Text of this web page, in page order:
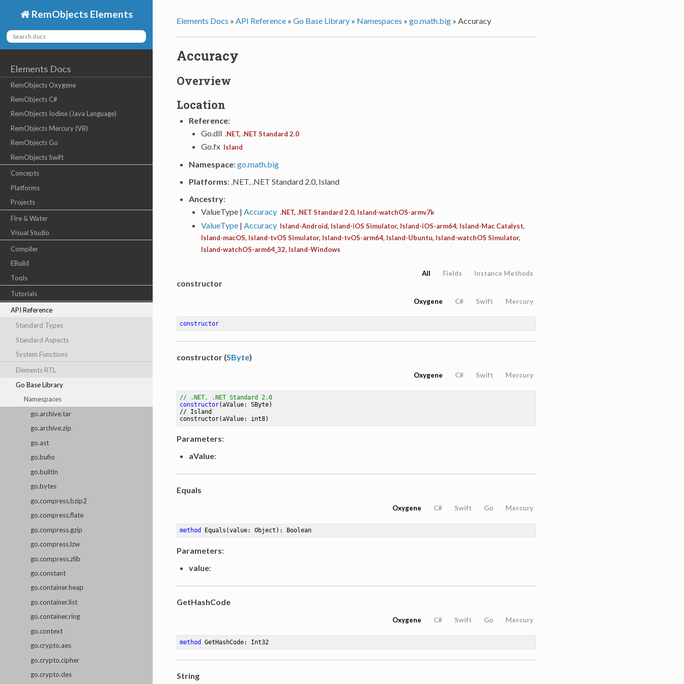
RemObjects Elements
Elements Docs
RemObjects Oxygene
RemObjects C#
RemObjects Iodine (Java Language)
RemObjects Mercury (VB)
RemObjects Go
RemObjects Swift
Concepts
Platforms
Projects
Fire & Water
Visual Studio
Compiler
EBuild
Tools
Tutorials
API Reference
Standard Types
Standard Aspects
System Functions
Elements RTL
Go Base Library
Namespaces
go.archive.tar
go.archive.zip
go.ast
go.bufio
go.builtin
go.bytes
go.compress.bzip2
go.compress.flate
go.compress.gzip
go.compress.lzw
go.compress.zlib
go.constant
go.container.heap
go.container.list
go.container.ring
go.context
go.crypto.aes
go.crypto.cipher
go.crypto.des
Elements Docs » API Reference» Go Base Library» Namespaces » go.math.big» Accuracy
Accuracy
Overview
Location
Reference:
Go.dll .NET, .NET Standard 2.0
Go.fx Island
Namespace: go.math.big
Platforms: .NET, .NET Standard 2.0, Island
Ancestry:
ValueType | Accuracy .NET, .NET Standard 2.0, Island-watchOS-armv7k
ValueType| Accuracy Island-Android, Island-iOS Simulator, Island-iOS-arm64, Island-Mac Catalyst,
Island-macOS, Island-tvOS Simulator, Island-tvOS-arm64, Island-Ubuntu, Island-watchOS Simulator,
Island-watchOS-arm64_32, Island-Windows
All Fields Instance Methods
constructor
Oxygene C# Swift Mercury
constructor
constructor (SByte)
Oxygene C# Swift Mercury
// .NET, .NET Standard 2.0
constructor(aValue: SByte)
// Island
constructor(aValue: int8)
Parameters:
aValue:
Equals
Oxygene C# Swift Go Mercury
method Equals (value: Object) : Boolean
Parameters:
value:
GetHashCode
Oxygene C# Swift Go Mercury
method GetHashCode: Int32
String